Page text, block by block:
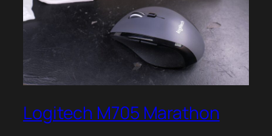
Logitech M705 Marathon